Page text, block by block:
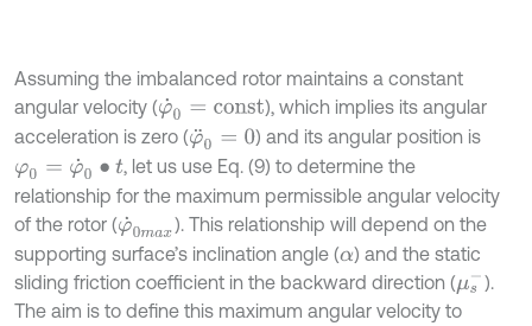
Assuming the imbalanced rotor maintains a constant
angular velocity (φ˙0=c onst
), which implies its angular
acceleration is zero (φ¨0=0
) and its angular position is
φ0 =φ ˙0∙t
, let us use Eq. (9) to determine the
relationship for the maximum permissible angular velocity
of the rotor (φ˙0 ax
). This relationship will depend on the
supporting surface’s inclination angle (α) and the static
sliding friction coefficient in the backward direction (μs-).
The aim is to define this maximum angular velocity to